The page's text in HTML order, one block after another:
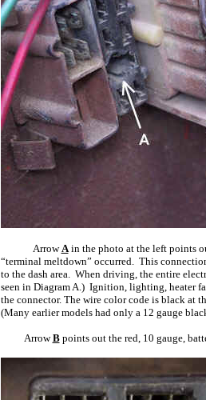
Arrow Ain the photo at the left points
“terminal meltdown” occurred.
This
to the dash area.
When driving, the entire
seen in Diagram A.) Ignition, lighting, heater
the connector. The wire color code is black at
(Many earlier models had only a 12 gauge
ArrowBpoints out the red, 10 gauge,